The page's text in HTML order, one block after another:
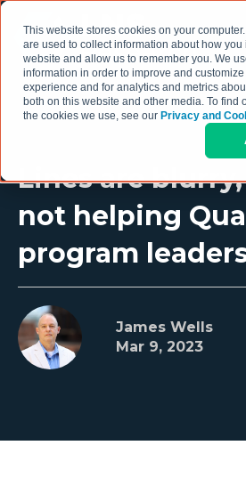
This website stores cookies on your
are used to collect information about how you
website and allow us to remember you. We
information in order to improve and
experience and for analytics and metrics
both on this website and other media. To find
the cookies we use, see our Privacy and
Lines are blurry,
not helping
program
James Wells
Mar 9, 2023